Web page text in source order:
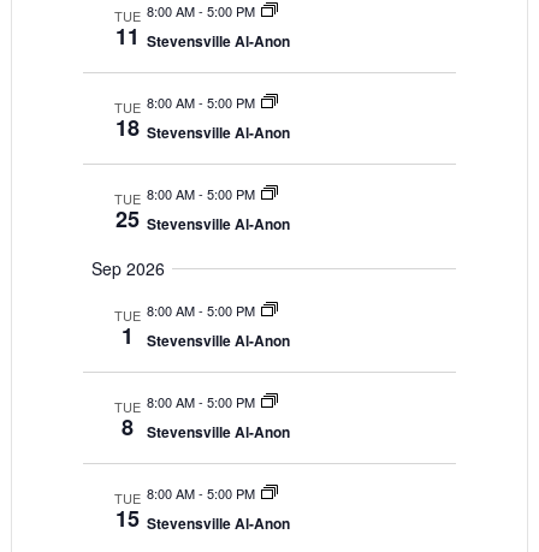
TUE
11
8:00 AM-5:00 PM
Stevensville Al-Anon
TUE
18
8:00 AM-5:00 PM
Stevensville Al-Anon
TUE
25
8:00 AM-5:00 PM
Stevensville Al-Anon
Sep 2026
TUE
1
8:00 AM-5:00 PM
Stevensville Al-Anon
TUE
8
8:00 AM-5:00 PM
Stevensville Al-Anon
TUE
15
8:00 AM-5:00 PM
Stevensville Al-Anon